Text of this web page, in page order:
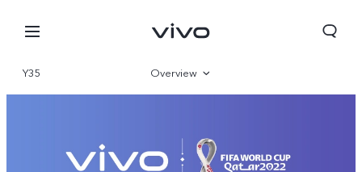
Y35 Overview
Specifications